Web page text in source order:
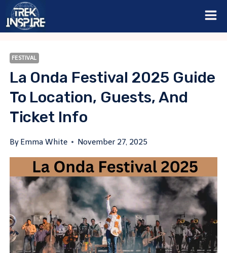
Skip
FESTIVAL
La Onda Festival 2025 Guide
To Location, Guests, And
Ticket Info
By Emma White November 27, 2025